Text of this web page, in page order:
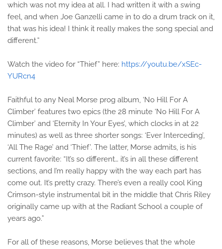
which was not my idea at all. I had written it with a swing
feel, and when Joe Ganzelli came in to do a drum track on it,
that was his idea! I think it really makes the song special and
different.”
Watch the video for “Thief” here: https://youtu.be/xSEc-
YURcn4
Faithful to any Neal Morse prog album, ‘No Hill For A
Climber’ features two epics (the 28 minute ‘No Hill For A
Climber’ and ‘Eternity In Your Eyes’, which clocks in at 22
minutes) as well as three shorter songs: ‘Ever Interceding’,
‘All The Rage’ and ‘Thief’. The latter, Morse admits, is his
current favorite: “It’s so different… it’s in all these different
sections, and I’m really happy with the way each part has
come out. It’s pretty crazy. There’s even a really cool King
Crimson-style instrumental bit in the middle that Chris Riley
originally came up with at the Radiant School a couple of
years ago.”
For all of these reasons, Morse believes that the whole